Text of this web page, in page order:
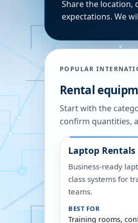
Share the location,
expectations. We
POPULAR
Rental
Start with the
confirm quantities,
Laptop Rentals
Business-ready
class systems for
teams.
BEST FOR
Training rooms,